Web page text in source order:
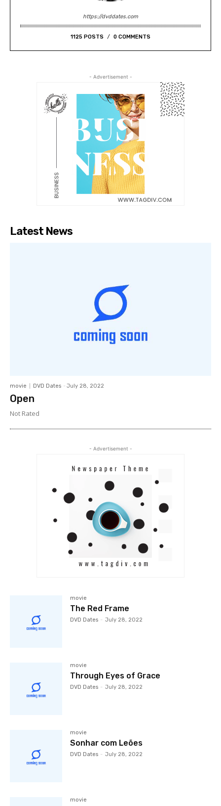
https://dvddates.com
1125 POSTS 0 COMMENTS
- Advertisement -
Latest News
movie DVD Dates - July 28, 2022
Open
Not Rated
- Advertisement -
movie
The Red Frame
DVD Dates - July 28, 2022
movie
Through Eyes of Grace
DVD Dates - July 28, 2022
movie
Sonhar com Leões
DVD Dates - July 28, 2022
movie